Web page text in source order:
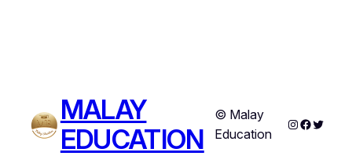
MALAY
EDUCATION
© Malay
Education
Instagram
Twitter